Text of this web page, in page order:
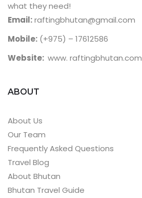
what they need!
Email:raftingbhutan@gmail.com
Mobile: (+975) – 17612586
Website: www. raftingbhutan.com
ABOUT
About Us
Our Team
Frequently Asked Questions
Travel Blog
About Bhutan
Bhutan Travel Guide